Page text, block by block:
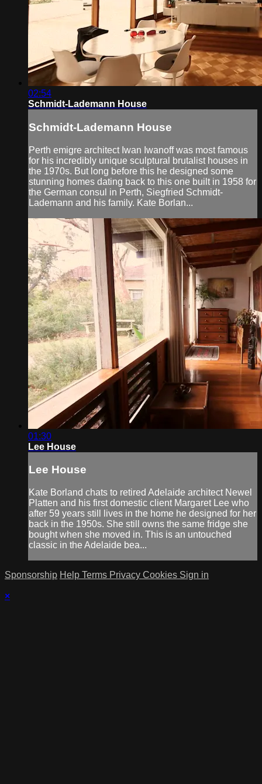
02:54
Schmidt-Lademann House
Schmidt-Lademann House
Perth emigre architect Iwan Iwanoff was most famous
for his incredibly unique sculptural brutalist houses in
the 1970s. But long before this he designed some
stunning homes dating back to this one built in 1958 for
the German consul in Perth, Siegfried Schmidt-
Lademann and his family. Kate Borlan...
01:30
Lee House
Lee House
Kate Borland chats to retired Adelaide architect Newel
Platten and his first domestic client Margaret Lee who
after 59 years still lives in the home he designed for her
back in the 1950s. She still owns the same fridge she
bought when she moved in. This is an untouched
classic in the Adelaide bea...
Sponsorship Help Terms Privacy Cookies Sign in
×